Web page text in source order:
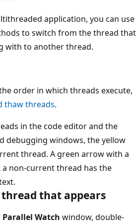
application, you can use
to switch from the thread that
with to another thread.
order in which threads execute,
thaw threads.
in the code editor and the
debugging windows, the yellow
thread. A green arrow with a
non-current thread has the
that appears
Parallel Watch window, double-